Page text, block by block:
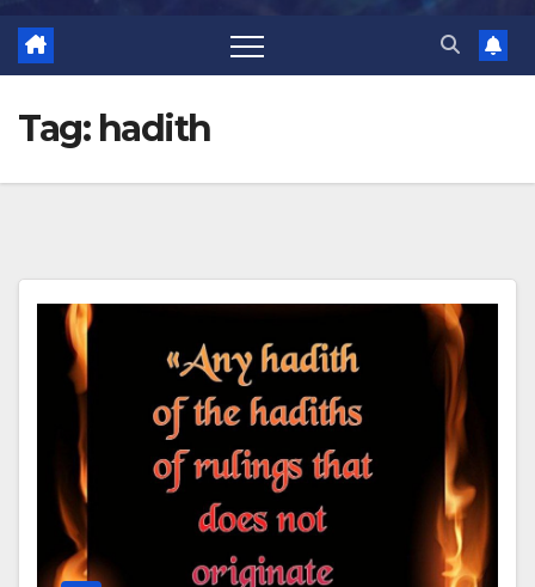
Tag: hadith